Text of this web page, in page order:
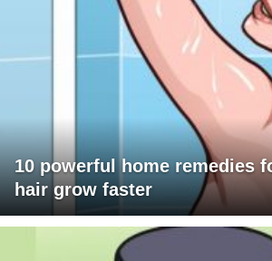
10 powerful home remedies
hair grow faster